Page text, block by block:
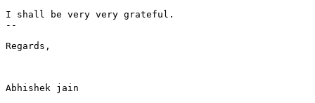
I shall be very very grateful.
--
Regards,
Abhishek jain